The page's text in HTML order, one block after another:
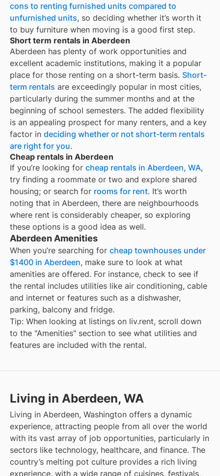
cons to renting furnished units compared to
unfurnished units, so deciding whether it’s worth it
to buy furniture when moving is a good first step.
Short term rentals in Aberdeen
Aberdeen has plenty of work opportunities and
excellent academic institutions, making it a popular
place for those renting on a short-term basis. Short-
term rentals are exceedingly popular in most cities,
particularly during the summer months and at the
beginning of school semesters. The added flexibility
is an appealing prospect for many renters, and a key
factor in deciding whether or not short-term rentals
are right for you.
Cheap rentals in Aberdeen
If you’re looking for cheap rentals in Aberdeen, WA,
try finding a roommate or two and explore shared
housing; or search for rooms for rent. It’s worth
noting that in Aberdeen, there are neighbourhoods
where rent is considerably cheaper, so exploring
these options is a good idea as well.
Aberdeen Amenities
When you’re searching for cheap townhouses under
$1400 in Aberdeen, make sure to look at what
amenities are offered. For instance, check to see if
the rental includes utilities like air conditioning, cable
and internet or features such as a dishwasher,
parking, balcony and fridge.
Tip: When looking at listings on liv.rent, scroll down
to the "Amenities" section to see what utilities and
features are included with the rental.
Living in Aberdeen, WA
Living in Aberdeen, Washington offers a dynamic
experience, attracting people from all over the world
with its vast array of job opportunities, particularly in
sectors like technology, healthcare, and finance. The
country’s melting pot culture provides a rich living
experience, with a wide range of cuisines, festivals,